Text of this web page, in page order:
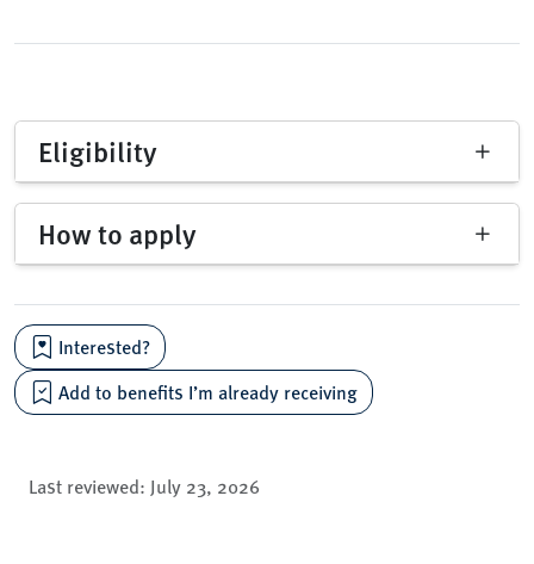
Eligibility
How to apply
Interested?
Add to benefits I’m already receiving
Last reviewed: July 23, 2026